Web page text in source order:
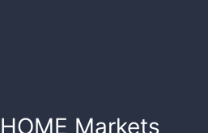
HOME Markets